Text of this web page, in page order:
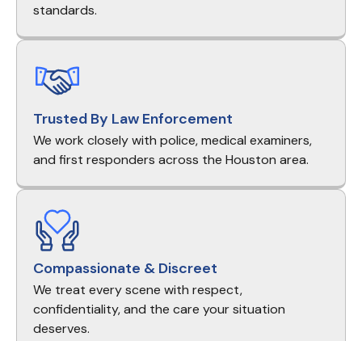
standards.
Trusted By Law Enforcement
We work closely with police, medical examiners,
and first responders across the Houston area.
Compassionate & Discreet
We treat every scene with respect,
confidentiality, and the care your situation
deserves.